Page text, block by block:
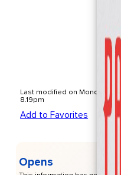
Last modified on Monday,
8.19pm
Add to Favorites
Opens